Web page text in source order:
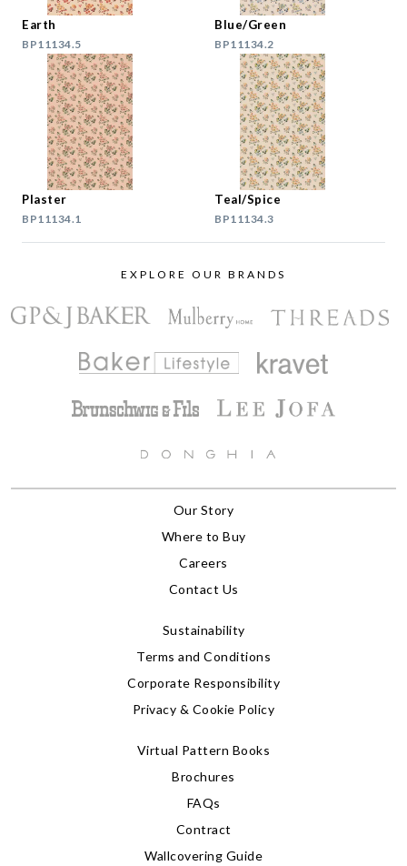
Earth
BP11134.5
Blue/Green
BP11134.2
Plaster
BP11134.1
Teal/Spice
BP11134.3
EXPLORE OUR BRANDS
Our Story
Where to Buy
Careers
Contact Us
Sustainability
Terms and Conditions
Corporate Responsibility
Privacy & Cookie Policy
Virtual Pattern Books
Brochures
FAQs
Contract
Wallcovering Guide